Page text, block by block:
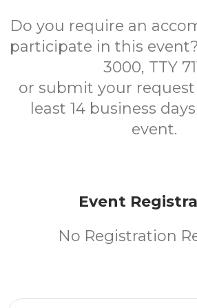
Do you require an
participate in this
3000, TTY
or submit your
least 14 business
event.
Event
No Registration